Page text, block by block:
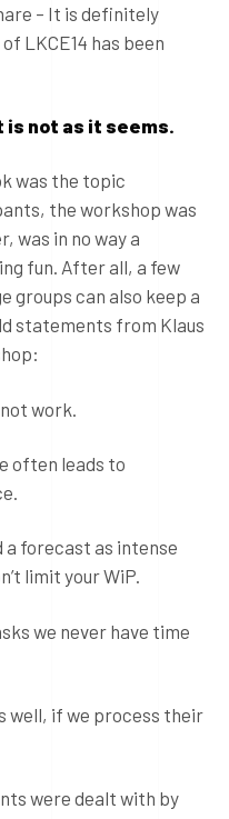
– It is definitely
LKCE14 has been
is not as it seems.
was the topic
the workshop was
was in no way a
fun. After all, a few
groups can also keep a
statements from Klaus
work.
often leads to
a forecast as intense
limit your WiP.
we never have time
well, if we process their
were dealt with by